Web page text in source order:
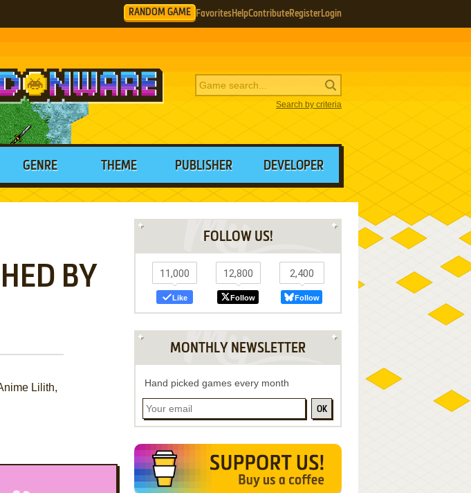
RANDOM GAME Favorites HelpContributeRegisterLogin
Search by criteria
GENRE THEME PUBLISHER DEVELOPER
BY
Lilith,
FOLLOW US!
11,000
Like
12,800
Follow
2,400
Follow
MONTHLY NEWSLETTER
Hand picked games every month
OK